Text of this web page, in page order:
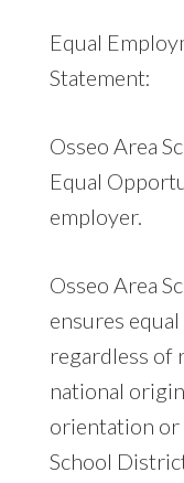
Equal
Statement:
Osseo Area
Equal
employer.
Osseo Area
ensures
regardless of
national
orientation or
School